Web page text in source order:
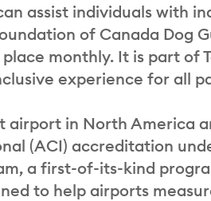
assist individuals with
of Canada Dog
monthly. It is part of
experience for all
airport in North America
(ACI) accreditation
a first-of-its-kind
to help airports